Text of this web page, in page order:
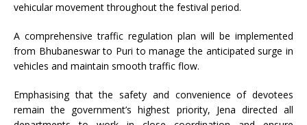
vehicular movement throughout the festival period.
A comprehensive traffic regulation plan will be implemented
from Bhubaneswar to Puri to manage the anticipated surge in
vehicles and maintain smooth traffic flow.
Emphasising that the safety and convenience of devotees
remain the government’s highest priority, Jena directed all